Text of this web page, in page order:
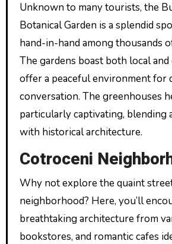
Unknown to many tourists, the
Botanical Garden is a splendid
hand-in-hand among thousands
The gardens boast both local
offer a peaceful environment for
conversation. The greenhouses
particularly captivating, blending
with historical architecture.
Cotroceni
Why not explore the quaint
neighborhood? Here, you’ll
breathtaking architecture from
bookstores, and romantic cafes